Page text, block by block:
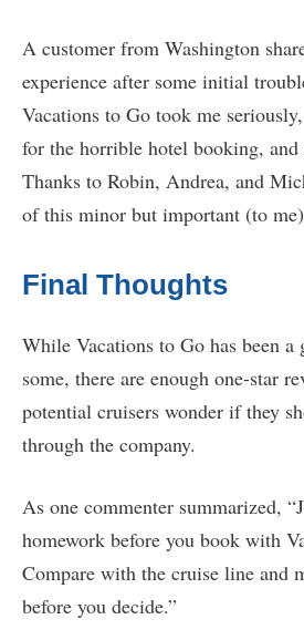
A customer from Washington
experience after some initial
Vacations to Go took me
for the horrible hotel booking,
Thanks to Robin, Andrea, and
of this minor but important (to
Final Thoughts
While Vacations to Go has been a
some, there are enough one-star
potential cruisers wonder if they
through the company.
As one commenter summarized,
homework before you book with
Compare with the cruise line and
before you decide.”